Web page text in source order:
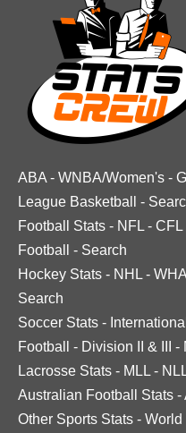
ABA - WNBA/Women's -
League Basketball
-
Football Stats - NFL - CFL
Football
- Search
Hockey Stats - NHL - WHA
Search
Soccer Stats - International
Football
- Division II & III -
Lacrosse Stats - MLL -
Australian Football Stats -
Other Sports Stats - World